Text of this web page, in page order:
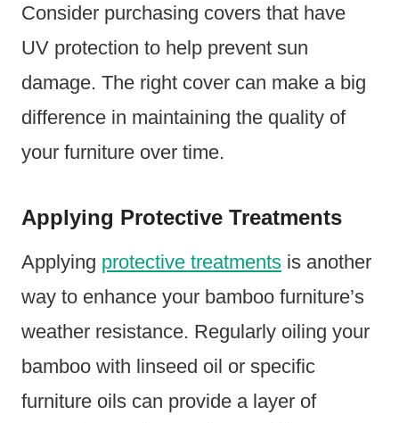
Consider purchasing covers that have
UV protection to help prevent sun
damage. The right cover can make a big
difference in maintaining the quality of
your furniture over time.
Applying Protective Treatments
Applying protective treatments is another
way to enhance your bamboo furniture’s
weather resistance. Regularly oiling your
bamboo with linseed oil or specific
furniture oils can provide a layer of